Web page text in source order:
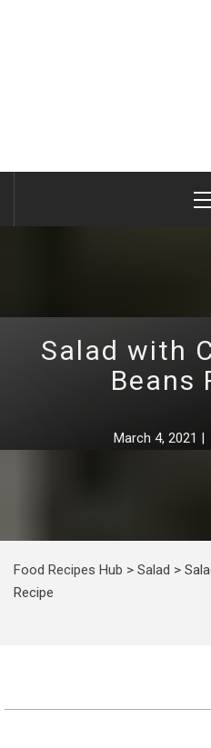
Salad with
Beans
March 4, 2021 |
Food Recipes Hub > Salad >
Recipe